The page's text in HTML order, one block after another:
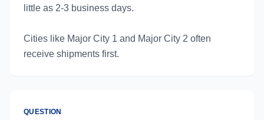
little as 2-3 business days.
Cities like Major City 1 and Major City 2 often
receive shipments first.
QUESTION